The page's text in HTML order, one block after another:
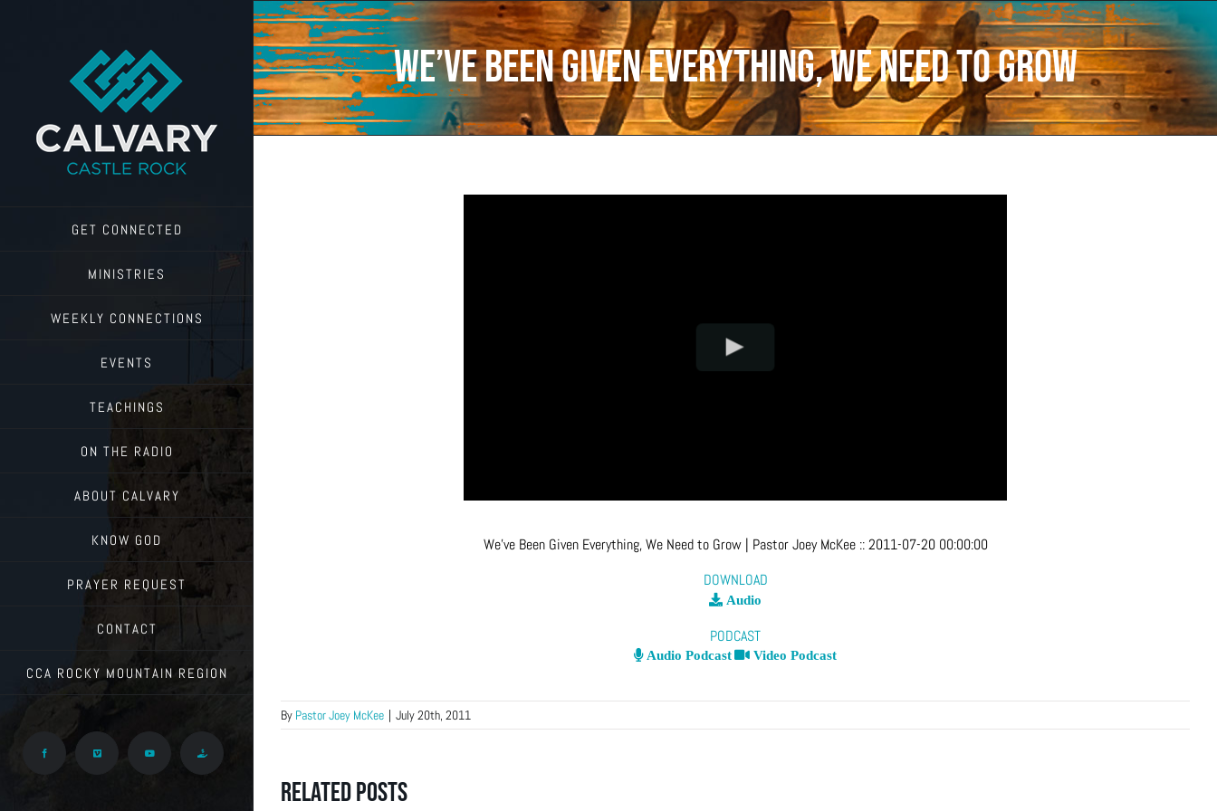
GET CONNECTED
MINISTRIES
WEEKLY CONNECTIONS
EVENTS
TEACHINGS
ON THE RADIO
ABOUT CALVARY
KNOW GOD
PRAYER REQUEST
CONTACT
CCA ROCKY MOUNTAIN REGION
Facebook Vimeo YouTube Give
We’ve Been Given Everything, We Need to Grow
We’ve Been Given Everything, We Need to Grow| Pastor Joey McKee ::2011-07-20 00:00:00
DOWNLOAD
Audio
PODCAST
Audio Podcast Video Podcast
By Pastor Joey McKee | July 20th, 2011
Related Posts